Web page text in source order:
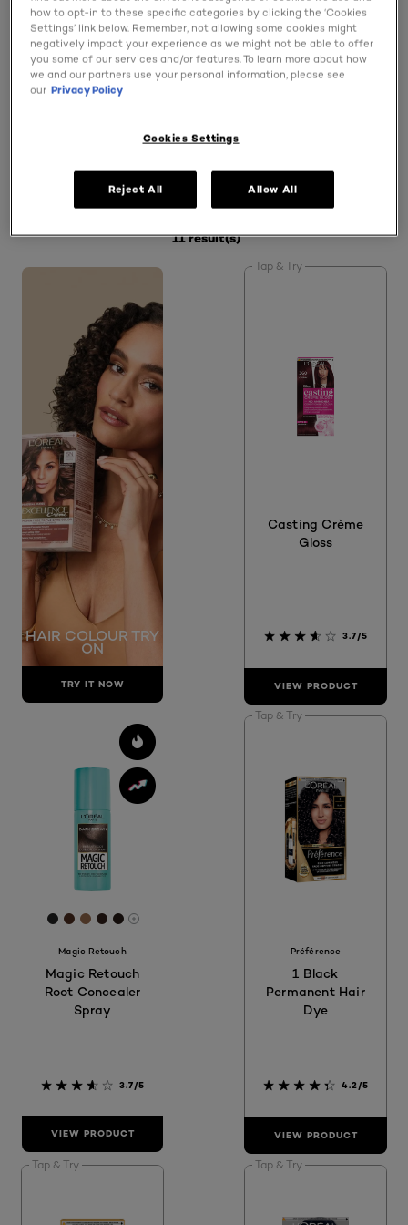
Does L'Oréal Paris offer semi-permanent hair dyes?
11 result(s)
SPECIFY MY NEEDS (1)
HAIR COLOUR TRY
ON
TRY IT NOW
Tap & Try
Casting Crème
Gloss
3.7/5
VIEW PRODUCT
[Color]: #222222
[Color]: #4F2F20
[Color]: #986B4D
[Color]: #33211A
[Color]: #261B16
More shades are available
Magic Retouch
Magic Retouch
Root Concealer
Spray
3.7/5
VIEW PRODUCT
Tap & Try
Préférence
1 Black
Permanent Hair
Dye
4.2/5
VIEW PRODUCT
Tap & Try Tap & Try
how to opt-in to these specific categories by clicking the ‘Cookies
Settings’ link below. Remember, not allowing some cookies might
negatively impact your experience as we might not be able to offer
you some of our services and/or features. To learn more about how
we and our partners use your personal information, please see
our Privacy Policy
Cookies Settings
Reject All Allow All